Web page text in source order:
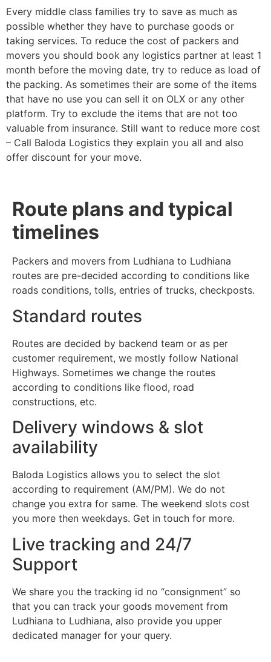
Every middle class families try to save as much as
possible whether they have to purchase goods or
taking services. To reduce the cost of packers and
movers you should book any logistics partner at least 1
month before the moving date, try to reduce as load of
the packing. As sometimes their are some of the items
that have no use you can sell it on OLX or any other
platform. Try to exclude the items that are not too
valuable from insurance. Still want to reduce more cost
– Call Baloda Logistics they explain you all and also
offer discount for your move.
Route plans and typical
timelines
Packers and movers from Ludhiana to Ludhiana
routes are pre-decided according to conditions like
roads conditions, tolls, entries of trucks, checkposts.
Standard routes
Routes are decided by backend team or as per
customer requirement, we mostly follow National
Highways. Sometimes we change the routes
according to conditions like flood, road
constructions, etc.
Delivery windows & slot
availability
Baloda Logistics allows you to select the slot
according to requirement (AM/PM). We do not
change you extra for same. The weekend slots cost
you more then weekdays. Get in touch for more.
Live tracking and 24/7
Support
We share you the tracking id no “consignment” so
that you can track your goods movement from
Ludhiana to Ludhiana, also provide you upper
dedicated manager for your query.